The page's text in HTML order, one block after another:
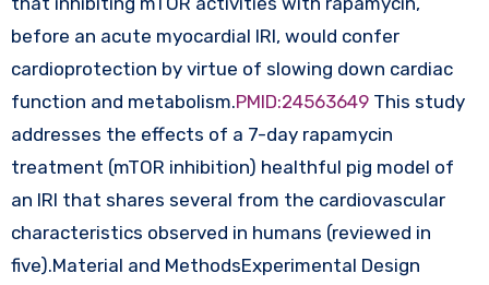
before an acute myocardial IRI, would confer
cardioprotection by virtue of slowing down cardiac
function and metabolism.PMID:24563649This study
addresses the effects of a 7-day rapamycin
treatment (mTOR inhibition) healthful pig model of
an IRI that shares several from the cardiovascular
characteristics observed in humans (reviewed in
five).Material and MethodsExperimental Design